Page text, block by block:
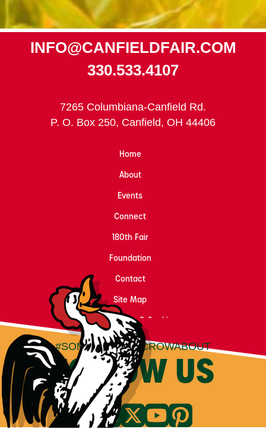
INFO@CANFIELDFAIR.COM
330.533.4107
7265 Columbiana-Canfield Rd.
P. O. Box 250, Canfield, OH 44406
Home
About
Events
Connect
180th Fair
Foundation
Contact
Site Map
Privacy, Terms & Cookies
#SOMETHINGTOCROWABOUT
FOLLOW US